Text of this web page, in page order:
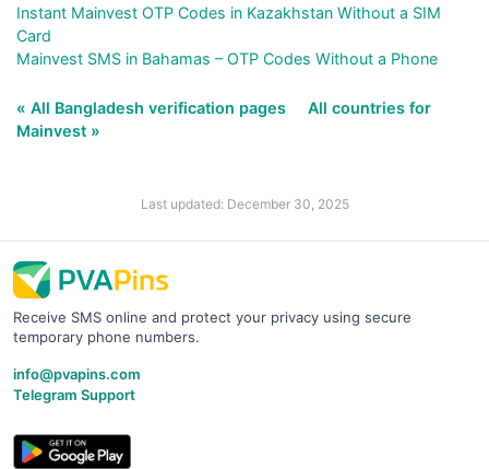
Instant Mainvest OTP Codes in Kazakhstan Without a SIM
Card
Mainvest SMS in Bahamas – OTP Codes Without a Phone
« All Bangladesh verification pages
All countries for
Mainvest »
Last updated: December 30, 2025
Receive SMS online and protect your privacy using secure
temporary phone numbers.
info@pvapins.com
Telegram Support